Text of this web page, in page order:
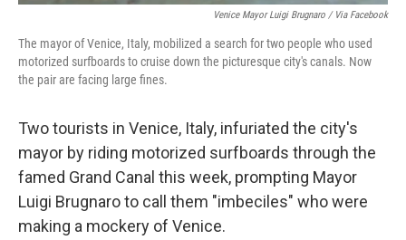
Venice Mayor Luigi Brugnaro / Via Facebook
The mayor of Venice, Italy, mobilized a search for two people who used
motorized surfboards to cruise down the picturesque city's canals. Now
the pair are facing large fines.
Two tourists in Venice, Italy, infuriated the city's
mayor by riding motorized surfboards through the
famed Grand Canal this week, prompting Mayor
Luigi Brugnaro to call them "imbeciles" who were
making a mockery of Venice.